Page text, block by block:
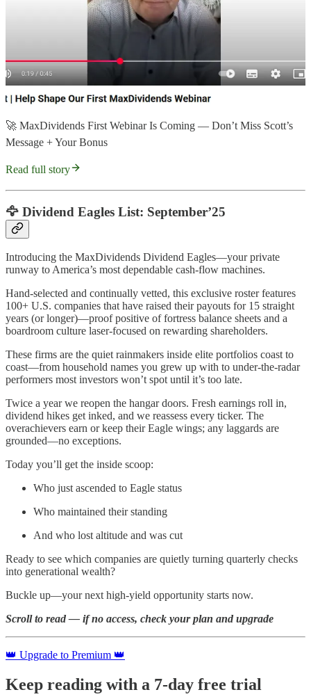
🚀 MaxDividends First Webinar Is Coming — Don’t Miss Scott’s
Message + Your Bonus
Read full story
🦅 Dividend Eagles List: September’25
Introducing the MaxDividends Dividend Eagles—your private
runway to America’s most dependable cash-flow machines.
Hand-selected and continually vetted, this exclusive roster features
100+ U.S. companies that have raised their payouts for 15 straight
years (or longer)—proof positive of fortress balance sheets and a
boardroom culture laser-focused on rewarding shareholders.
These firms are the quiet rainmakers inside elite portfolios coast to
coast—from household names you grew up with to under-the-radar
performers most investors won’t spot until it’s too late.
Twice a year we reopen the hangar doors. Fresh earnings roll in,
dividend hikes get inked, and we reassess every ticker. The
overachievers earn or keep their Eagle wings; any laggards are
grounded—no exceptions.
Today you’ll get the inside scoop:
Who just ascended to Eagle status
Who maintained their standing
And who lost altitude and was cut
Ready to see which companies are quietly turning quarterly checks
into generational wealth?
Buckle up—your next high-yield opportunity starts now.
Scroll to read — if no access, check your plan and upgrade
👑 Upgrade to Premium 👑
Keep reading with a 7-day free trial